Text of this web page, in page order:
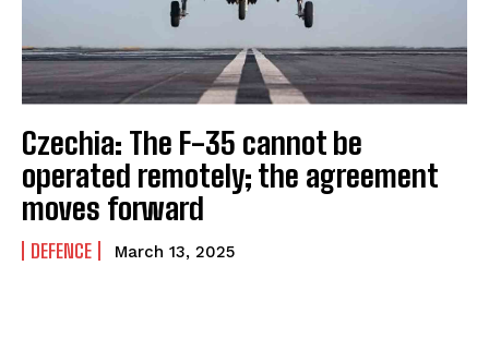
Czechia: The F-35 cannot be
operated remotely; the agreement
moves forward
DEFENCE March 13, 2025